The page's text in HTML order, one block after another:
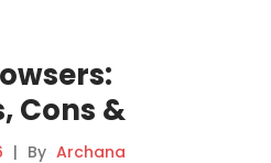
Cons &
| By Archana